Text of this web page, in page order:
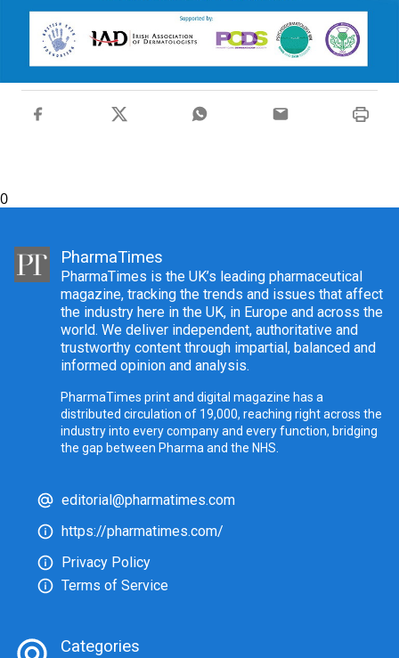
0
PharmaTimes
PharmaTimes is the UK’s leading pharmaceutical
magazine, tracking the trends and issues that affect
the industry here in the UK, in Europe and across the
world. We deliver independent, authoritative and
trustworthy content through impartial, balanced and
informed opinion and analysis.
PharmaTimes print and digital magazine has a
distributed circulation of 19,000, reaching right across the
industry into every company and every function, bridging
the gap between Pharma and the NHS.
editorial@pharmatimes.com
https://pharmatimes.com/
Privacy Policy
Terms of Service
Categories